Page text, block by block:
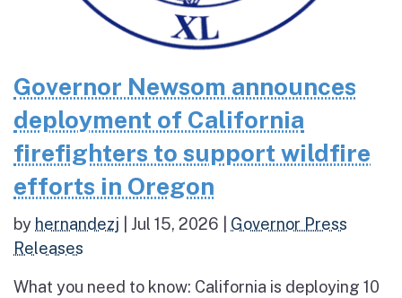
Governor Newsom announces
deployment of California
firefighters to support wildfire
efforts in Oregon
by hernandezj Jul 15, 2026
Governor Press
Releases
What you need to know: California is deploying 10